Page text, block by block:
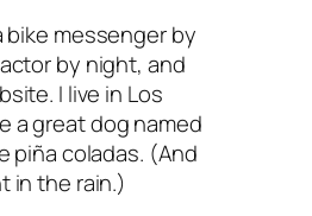
bike messenger by
by night, and
I live in Los
a great dog named
piña coladas. (And
in the rain.)